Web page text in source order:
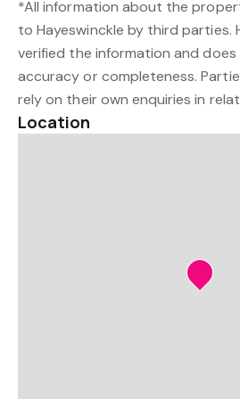
*All information about the
to Hayeswinckle by third parties.
verified the information and
accuracy or completeness.
rely on their own enquiries in
Location